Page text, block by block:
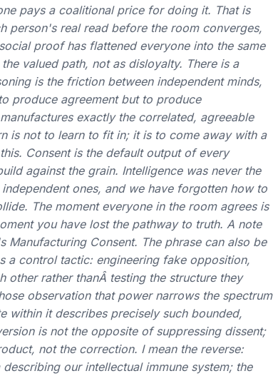
pays a coalitional price for doing it. That is
person's real read before the room converges,
proof has flattened everyone into the same
valued path, not as disloyalty. There is a
is the friction between independent minds,
produce agreement but to produce
exactly the correlated, agreeable
is not to learn to fit in; it is to come away with a
Consent is the default output of every
against the grain. Intelligence was never the
ones, and we have forgotten how to
The moment everyone in the room agrees is
you have lost the pathway to truth. A note
Consent. The phrase can also be
a control tactic: engineering fake opposition,
other rather thanÂ testing the structure they
observation that power narrows the spectrum
within it describes precisely such bounded,
is not the opposite of suppressing dissent;
not the correction. I mean the reverse:
our intellectual immune system; the